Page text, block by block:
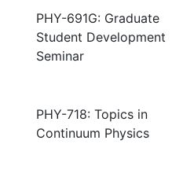
PHY-691G: Graduate
Student Development
Seminar
PHY-718: Topics in
Continuum Physics